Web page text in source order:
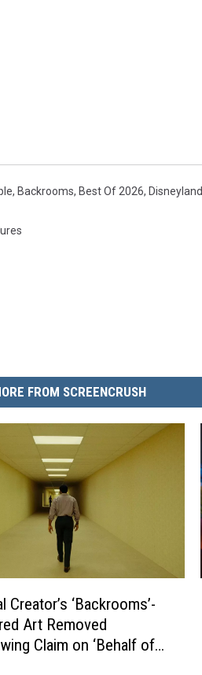
, Backrooms, Best Of 2026, Disneyland
FROM SCREENCRUSH
Creator’s ‘Backrooms’-
Art Removed
Claim on ‘Behalf of